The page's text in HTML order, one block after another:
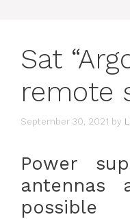
Sat
remote
September 30, 2021 by
Power
possible